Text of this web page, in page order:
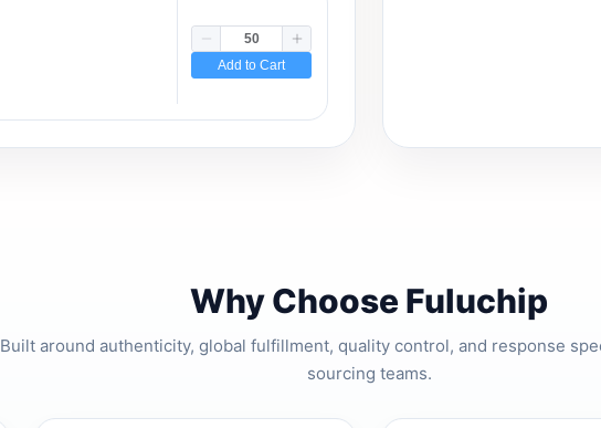
Add to Cart
Why Choose Fuluchip
Built around authenticity, global fulfillment, quality control, and response
sourcing teams.